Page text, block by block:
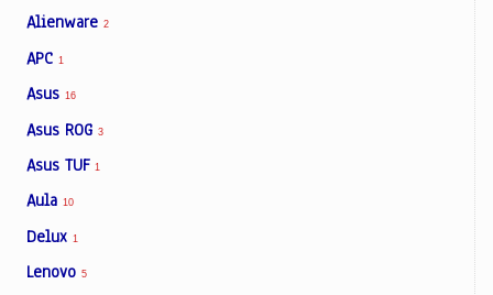
Alienware 2
APC 1
Asus 16
Asus ROG 3
Asus TUF 1
Aula 10
Delux 1
Lenovo 5